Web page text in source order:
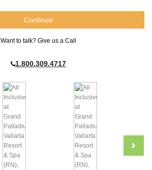
Want to talk? Give us a Call
1.800.309.4717